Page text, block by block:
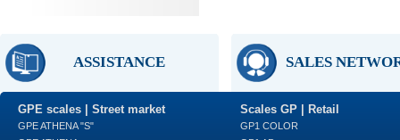
ASSISTANCE SALES
GPE scales | Street market
GPE ATHENA "S"
Scales GP | Retail
GP1 COLOR